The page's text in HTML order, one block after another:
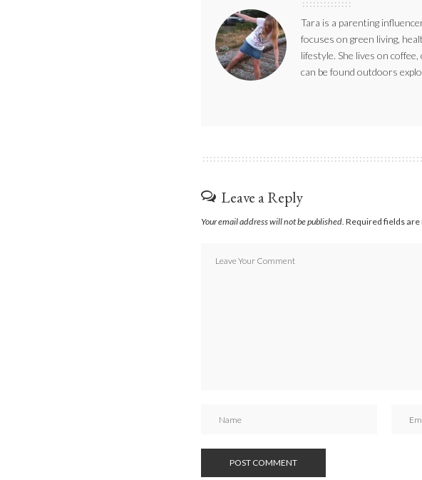
Tara is a parenting
focuses on green living,
lifestyle. She lives on
can be found outdoors
Leave a Reply
Your email address will not be published. Required fields are